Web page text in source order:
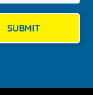
SUBMIT